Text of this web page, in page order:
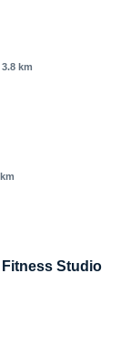
3.8 km
km
Studio